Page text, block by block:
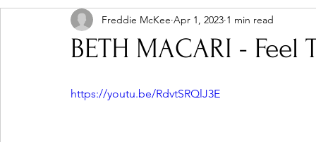
Hip-Hop, Rap & R&B Shows & Tours
BETH MACARI - Feel
Freddie McKee Apr 1, 2023 1 min read
https://youtu.be/RdvtSRQlJ3E